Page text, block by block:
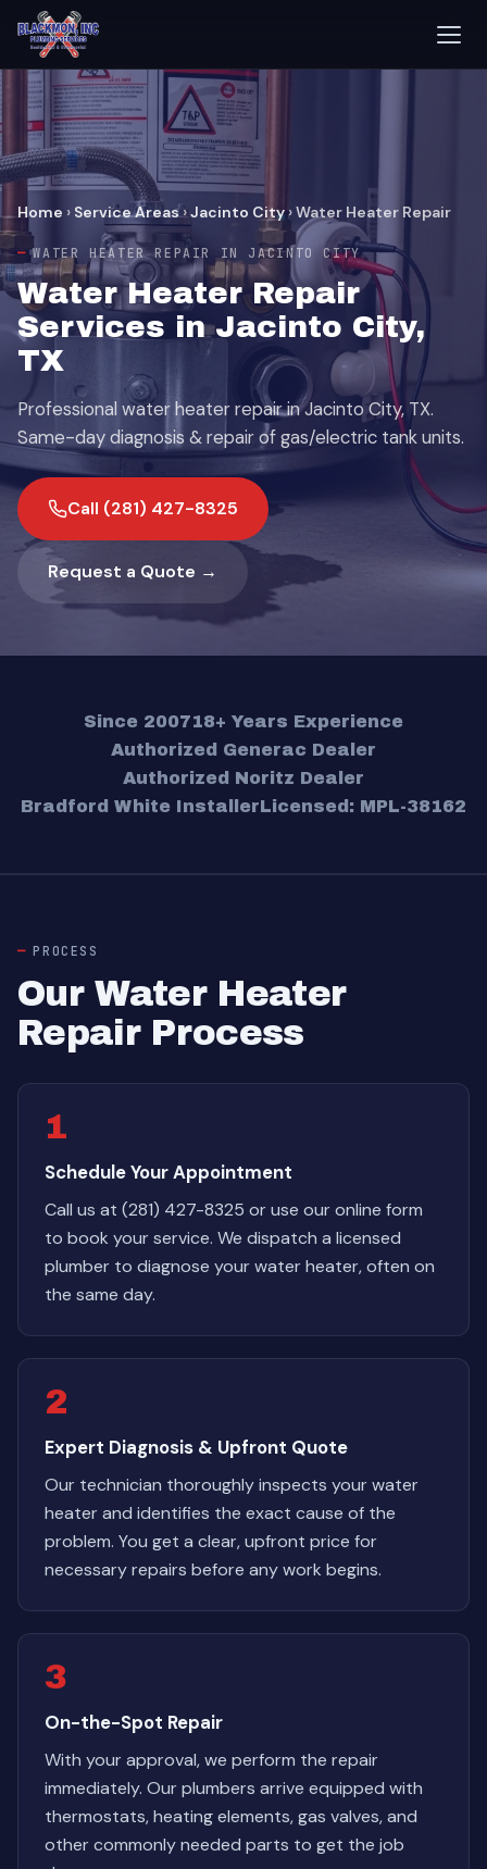
Home › Service Areas›Jacinto City›Water Heater Repair
WATER HEATER REPAIR IN JACINTO CITY
Water Heater Repair
Services in Jacinto City,
TX
Professional water heater repair in Jacinto City, TX.
Same-day diagnosis & repair of gas/electric tank units.
Call (281) 427-8325
Request a Quote →
Since 200718+ Years Experience
Authorized Generac Dealer
Authorized Noritz Dealer
Bradford White InstallerLicensed: MPL-38162
PROCESS
Our Water Heater
Repair Process
1
Schedule Your Appointment
Call us at (281) 427-8325 or use our online form
to book your service. We dispatch a licensed
plumber to diagnose your water heater, often on
the same day.
2
Expert Diagnosis & Upfront Quote
Our technician thoroughly inspects your water
heater and identifies the exact cause of the
problem. You get a clear, upfront price for
necessary repairs before any work begins.
3
On-the-Spot Repair
With your approval, we perform the repair
immediately. Our plumbers arrive equipped with
thermostats, heating elements, gas valves, and
other commonly needed parts to get the job